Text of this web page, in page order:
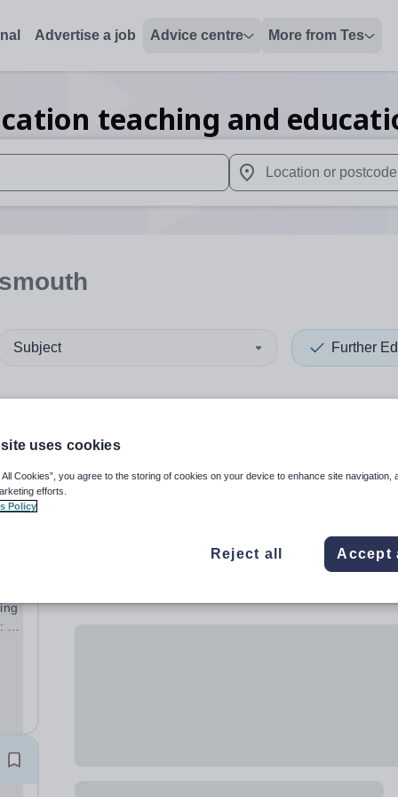
Advertise a job Advice centre More from Tes
teaching and
up and down arrows to review and enter to select. Touch
When autocomplete
Subject Further
uses cookies
All Cookies”, you agree to the storing of cookies on your device to enhance site navigation,
efforts.
Policy
Reject all Accept